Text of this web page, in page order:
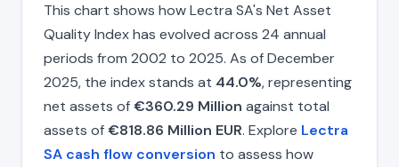
This chart shows how Lectra SA's Net Asset
Quality Index has evolved across 24 annual
periods from 2002 to 2025. As of December
2025, the index stands at 44.0%, representing
net assets of€360.29 Million against total
assets of€818.86 Million EUR. Explore Lectra
SA cash flow conversion to assess how